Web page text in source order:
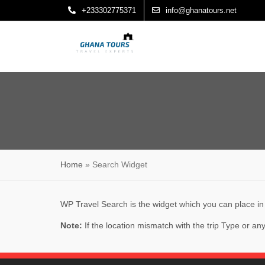
+233302775371 info@ghanatours.net
Home » Search Widget
WP Travel Search is the widget which you can place
Note: If the location mismatch with the trip Type or